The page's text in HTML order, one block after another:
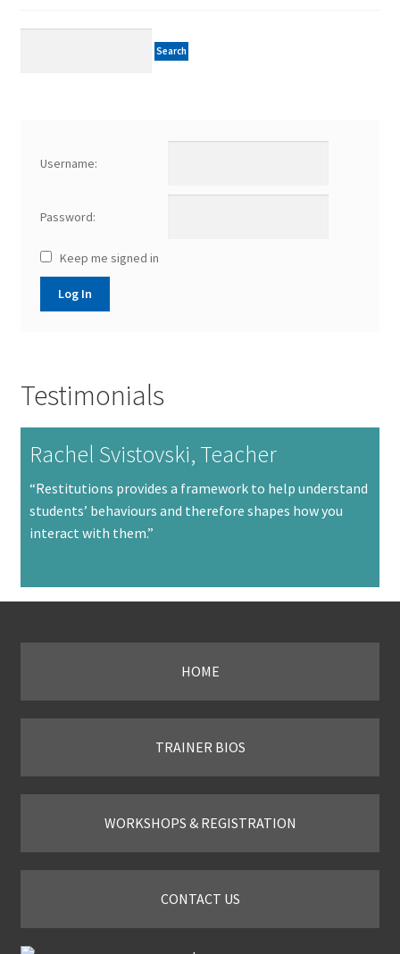
Username:
Password:
Keep me signed in
Log In
Testimonials
Rachel Svistovski, Teacher
“Restitutions provides a framework to help understand
students’ behaviours and therefore shapes how you
interact with them.”
HOME
TRAINER BIOS
WORKSHOPS & REGISTRATION
CONTACT US